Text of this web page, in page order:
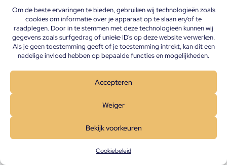
Om de beste ervaringen te bieden, gebruiken wij technologieën zoals
cookies om informatie over je apparaat op te slaan en/of te
raadplegen. Door in te stemmen met deze technologieën kunnen wij
gegevens zoals surfgedrag of unieke ID's op deze website verwerken.
Als je geen toestemming geeft of je toestemming intrekt, kan dit een
nadelige invloed hebben op bepaalde functies en mogelijkheden.
Accepteren
Weiger
Bekijk voorkeuren
Cookiebeleid
in hunger and satiety are associated with the
rs9939609 single nucleotide polymorphism in
FTO The American Journal of Clinical
Nutrition, Volume 90, Issue 5, November
https://doi.org/10.3945/ajcn.2009.28053
nucleotide polymorphism (SNP) in the fat mass
and obesity–associated (FTO) gene is
associated with adiposity, possibly by affecting